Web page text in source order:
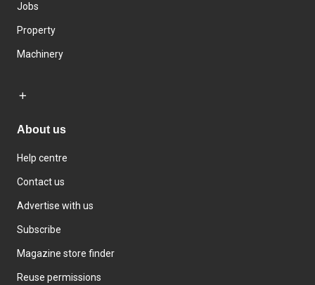
Jobs
Property
Machinery
About us
Help centre
Contact us
Advertise with us
Subscribe
Magazine store finder
Reuse permissions